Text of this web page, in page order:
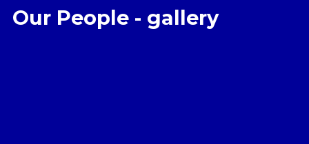
Our People - gallery